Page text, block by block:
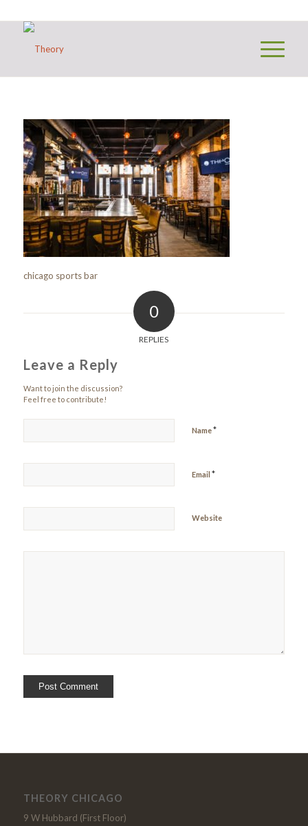
chicago sports bar
0
REPLIES
Leave a Reply
Want to join the discussion?
Feel free to contribute!
Name*
Email *
Website
THEORY CHICAGO
9 W Hubbard (First Floor)